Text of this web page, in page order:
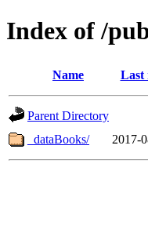
Index of /
Name Last
Parent Directory
_dataBooks/
2017-